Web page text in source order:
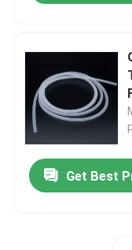
Get Best